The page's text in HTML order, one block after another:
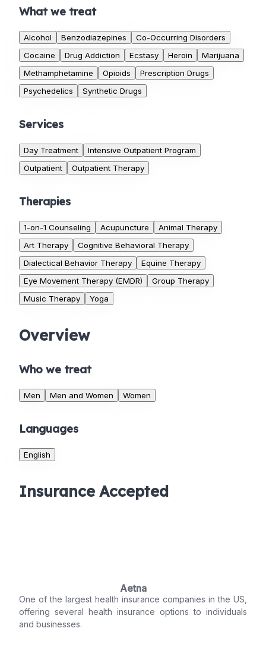
What we treat
Alcohol Benzodiazepines
Co-Occurring Disorders
Cocaine
Drug Addiction Ecstasy Heroin
Marijuana
Methamphetamine
Opioids
Prescription Drugs
Psychedelics
Synthetic Drugs
Services
Day Treatment
Intensive Outpatient Program
Outpatient
Outpatient Therapy
Therapies
1-on-1 Counseling Acupuncture
Animal Therapy
Art Therapy
Cognitive Behavioral Therapy
Dialectical Behavior Therapy
Equine Therapy
Eye Movement Therapy (EMDR)
Group Therapy
Music Therapy
Yoga
Overview
Who we treat
Men Men and Women Women
Languages
English
Insurance Accepted
Aetna
One of the largest health insurance companies in the US,
offering several health insurance options to individuals
and businesses.